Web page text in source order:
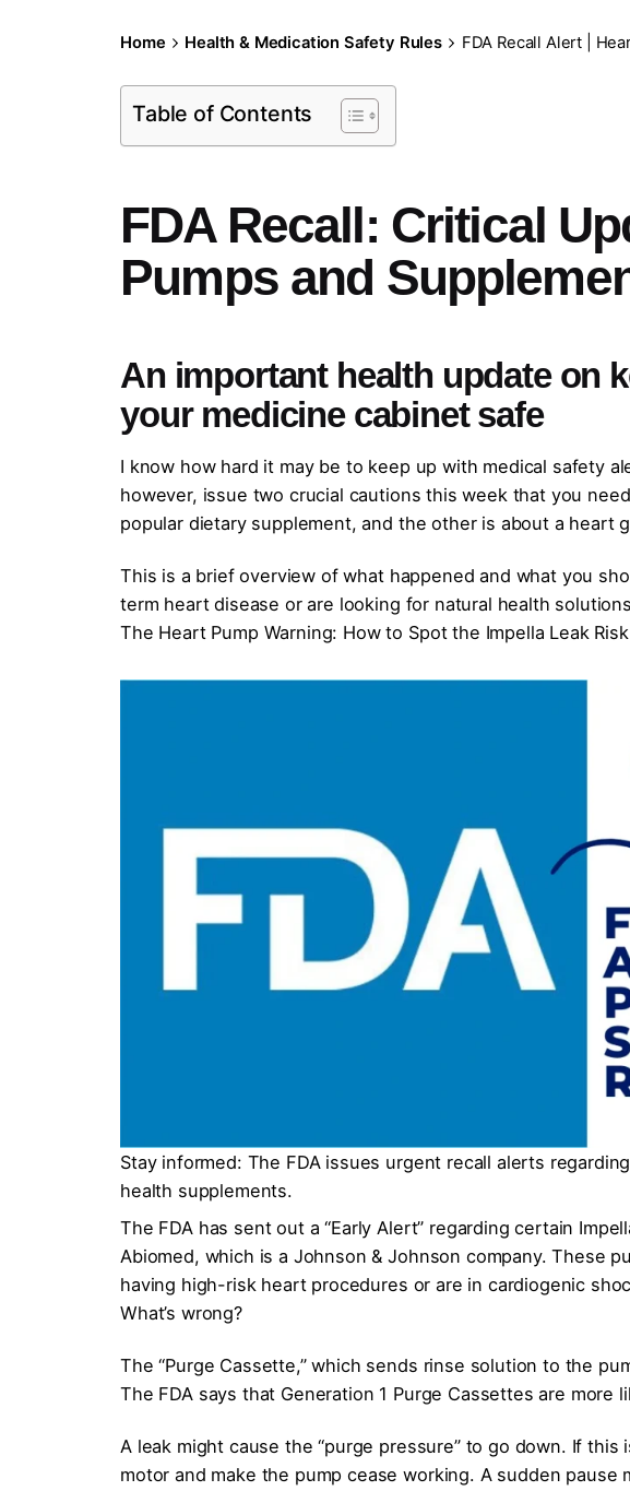
Home Health & Medication Safety Rules FDA Recall Alert |
Table of Contents
FDA Recall: Critical
Pumps and
An important health update on
your medicine cabinet safe
I know how hard it may be to keep up with medical safety
however, issue two crucial cautions this week that you
popular dietary supplement, and the other is about a heart
This is a brief overview of what happened and what you
term heart disease or are looking for natural health
The Heart Pump Warning: How to Spot the Impella Leak Risk
Stay informed: The FDA issues urgent recall alerts
health supplements.
The FDA has sent out a “Early Alert” regarding certain
Abiomed, which is a Johnson & Johnson company. These
having high-risk heart procedures or are in cardiogenic
What’s wrong?
The “Purge Cassette,” which sends rinse solution to the
The FDA says that Generation 1 Purge Cassettes are more
A leak might cause the “purge pressure” to go down. If
motor and make the pump cease working. A sudden